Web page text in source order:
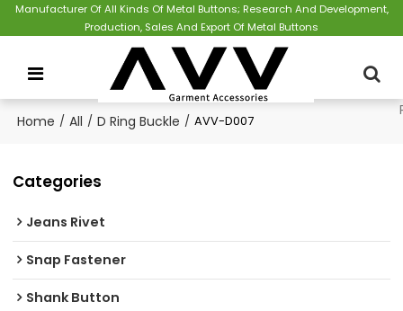
Manufacturer Of All Kinds Of Metal Buttons; Research And Development,
Production, Sales And Export Of Metal Buttons
Home / All / D Ring Buckle / AVV-D007
Categories
Jeans Rivet
Snap Fastener
Shank Button